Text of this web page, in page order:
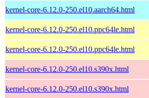
kernel-core-6.12.0-250.el10.aarch64.html
kernel-core-6.12.0-250.el10.ppc64le.html
kernel-core-6.12.0-250.el10.ppc64le.html
kernel-core-6.12.0-250.el10.s390x.html
kernel-core-6.12.0-250.el10.s390x.html